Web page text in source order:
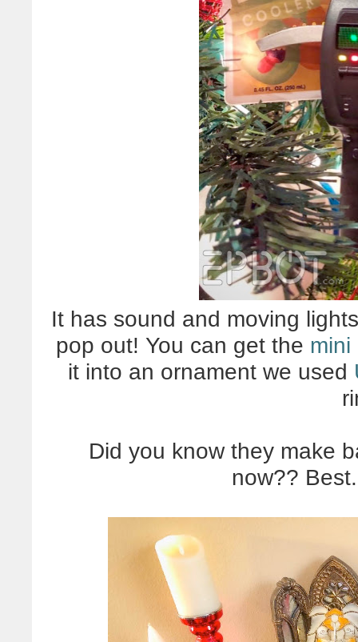
It has sound and moving
pop out! You can get the mini
it into an ornament we used
Did you know they make
now??